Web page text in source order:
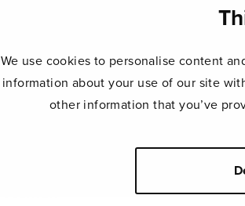
We use cookies to personalise content
information about your use of our site
other information that you’ve
UNCATEGORIZED